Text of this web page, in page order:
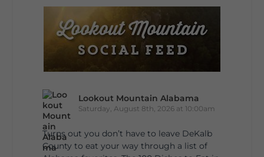
Lookout Mountain Alabama
Saturday, August 8th, 2026 at 10:00am
Turns out you don’t have to leave DeKalb
County to eat your way through a list of